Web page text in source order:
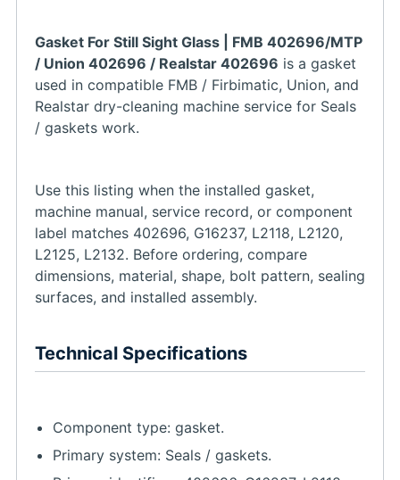
Gasket For Still Sight Glass | FMB 402696/MTP
/ Union 402696 / Realstar 402696 is a gasket
used in compatible FMB / Firbimatic, Union, and
Realstar dry-cleaning machine service for Seals
/ gaskets work.
Use this listing when the installed gasket,
machine manual, service record, or component
label matches 402696, G16237, L2118, L2120,
L2125, L2132. Before ordering, compare
dimensions, material, shape, bolt pattern, sealing
surfaces, and installed assembly.
Technical Specifications
Component type: gasket.
Primary system: Seals / gaskets.